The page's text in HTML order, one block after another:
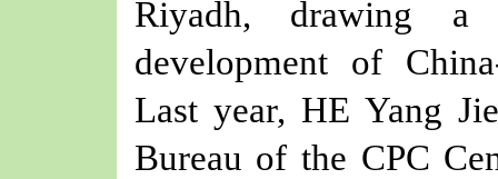
Riyadh, drawing
development of
Last year, HE Yang
Bureau of the CPC